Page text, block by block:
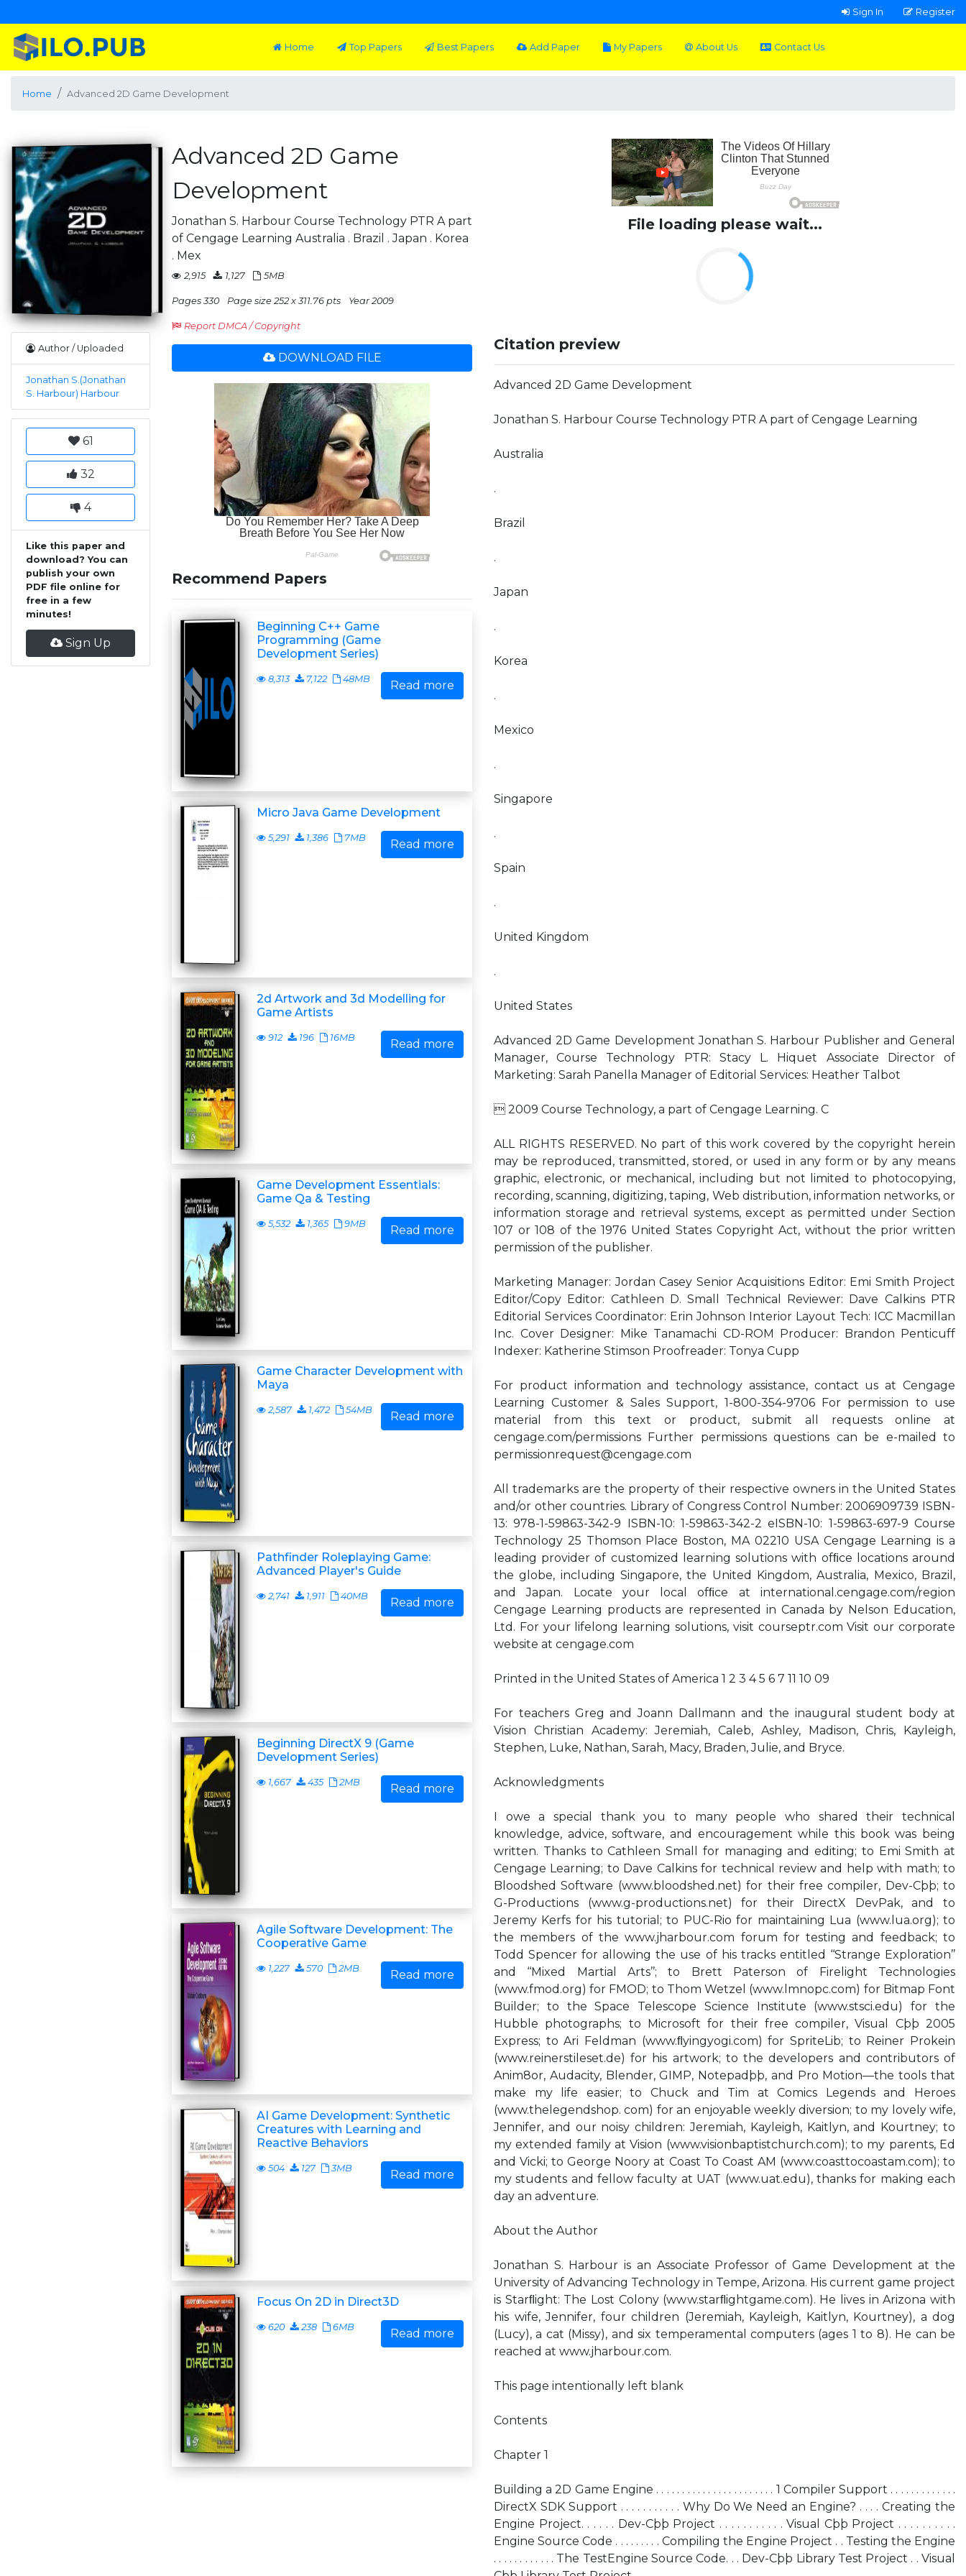
Sign In Register
Home Top Papers Best Papers Add Paper My Papers About Us Contact Us
Home Advanced 2D Game Development
Author / Uploaded
Jonathan S.(Jonathan
S. Harbour) Harbour
61
32
4
Like this paper and
download? You can
publish your own
PDF file online for
free in a few
minutes!
Sign Up
Advanced 2D Game
Development
Jonathan S. Harbour Course Technology PTR A part
of Cengage Learning Australia . Brazil . Japan . Korea
. Mex
2,915 1,127 5MB
Pages 330 Page size 252 x 311.76 pts Year 2009
Report DMCA / Copyright
DOWNLOAD FILE
Recommend Papers
Beginning C++ Game
Programming (Game
Development Series)
8,313 7,122 48MB Read more
Micro Java Game Development
5,291 1,386 7MB Read more
2d Artwork and 3d Modelling for
Game Artists
912 196 16MB Read more
Game Development Essentials:
Game Qa & Testing
5,532 1,365 9MB Read more
Game Character Development with
Maya
2,587 1,472 54MB Read more
Pathfinder Roleplaying Game:
Advanced Player's Guide
2,741 1,911 40MB Read more
Beginning DirectX 9 (Game
Development Series)
1,667 435 2MB Read more
Agile Software Development: The
Cooperative Game
1,227 570 2MB Read more
AI Game Development: Synthetic
Creatures with Learning and
Reactive Behaviors
504 127 3MB Read more
Focus On 2D in Direct3D
620 238 6MB Read more
File loading please wait...
Citation preview
Advanced 2D Game Development
Jonathan S. Harbour Course Technology PTR A part of Cengage Learning
Australia
.
Brazil
.
Japan
.
Korea
.
Mexico
.
Singapore
.
Spain
.
United Kingdom
.
United States
Advanced 2D Game Development Jonathan S. Harbour Publisher and General
Manager, Course Technology PTR: Stacy L. Hiquet Associate Director of
Marketing: Sarah Panella Manager of Editorial Services: Heather Talbot
 2009 Course Technology, a part of Cengage Learning. C
ALL RIGHTS RESERVED. No part of this work covered by the copyright herein
may be reproduced, transmitted, stored, or used in any form or by any means
graphic, electronic, or mechanical, including but not limited to photocopying,
recording, scanning, digitizing, taping, Web distribution, information networks, or
information storage and retrieval systems, except as permitted under Section
107 or 108 of the 1976 United States Copyright Act, without the prior written
permission of the publisher.
Marketing Manager: Jordan Casey Senior Acquisitions Editor: Emi Smith Project
Editor/Copy Editor: Cathleen D. Small Technical Reviewer: Dave Calkins PTR
Editorial Services Coordinator: Erin Johnson Interior Layout Tech: ICC Macmillan
Inc. Cover Designer: Mike Tanamachi CD-ROM Producer: Brandon Penticuff
Indexer: Katherine Stimson Proofreader: Tonya Cupp
For product information and technology assistance, contact us at Cengage
Learning Customer & Sales Support, 1-800-354-9706 For permission to use
material from this text or product, submit all requests online at
cengage.com/permissions Further permissions questions can be e-mailed to
permissionrequest@cengage.com
All trademarks are the property of their respective owners in the United States
and/or other countries. Library of Congress Control Number: 2006909739 ISBN-
13: 978-1-59863-342-9 ISBN-10: 1-59863-342-2 eISBN-10: 1-59863-697-9 Course
Technology 25 Thomson Place Boston, MA 02210 USA Cengage Learning is a
leading provider of customized learning solutions with ofﬁce locations around
the globe, including Singapore, the United Kingdom, Australia, Mexico, Brazil,
and Japan. Locate your local ofﬁce at international.cengage.com/region
Cengage Learning products are represented in Canada by Nelson Education,
Ltd. For your lifelong learning solutions, visit courseptr.com Visit our corporate
website at cengage.com
Printed in the United States of America 1 2 3 4 5 6 7 11 10 09
For teachers Greg and Joann Dallmann and the inaugural student body at
Vision Christian Academy: Jeremiah, Caleb, Ashley, Madison, Chris, Kayleigh,
Stephen, Luke, Nathan, Sarah, Macy, Braden, Julie, and Bryce.
Acknowledgments
I owe a special thank you to many people who shared their technical
knowledge, advice, software, and encouragement while this book was being
written. Thanks to Cathleen Small for managing and editing; to Emi Smith at
Cengage Learning; to Dave Calkins for technical review and help with math; to
Bloodshed Software (www.bloodshed.net) for their free compiler, Dev-Cþþ; to
G-Productions (www.g-productions.net) for their DirectX DevPak, and to
Jeremy Kerfs for his tutorial; to PUC-Rio for maintaining Lua (www.lua.org); to
the members of the www.jharbour.com forum for testing and feedback; to
Todd Spencer for allowing the use of his tracks entitled ‘‘Strange Exploration’’
and ‘‘Mixed Martial Arts’’; to Brett Paterson of Firelight Technologies
(www.fmod.org) for FMOD; to Thom Wetzel (www.lmnopc.com) for Bitmap Font
Builder; to the Space Telescope Science Institute (www.stsci.edu) for the
Hubble photographs; to Microsoft for their free compiler, Visual Cþþ 2005
Express; to Ari Feldman (www.ﬂyingyogi.com) for SpriteLib; to Reiner Prokein
(www.reinerstileset.de) for his artwork; to the developers and contributors of
Anim8or, Audacity, Blender, GIMP, Notepadþþ, and Pro Motion—the tools that
make my life easier; to Chuck and Tim at Comics Legends and Heroes
(www.thelegendshop. com) for an enjoyable weekly diversion; to my lovely wife,
Jennifer, and our noisy children: Jeremiah, Kayleigh, Kaitlyn, and Kourtney; to
my extended family at Vision (www.visionbaptistchurch.com); to my parents, Ed
and Vicki; to George Noory at Coast To Coast AM (www.coasttocoastam.com); to
my students and fellow faculty at UAT (www.uat.edu), thanks for making each
day an adventure.
About the Author
Jonathan S. Harbour is an Associate Professor of Game Development at the
University of Advancing Technology in Tempe, Arizona. His current game project
is Starﬂight: The Lost Colony (www.starﬂightgame.com). He lives in Arizona with
his wife, Jennifer, four children (Jeremiah, Kayleigh, Kaitlyn, Kourtney), a dog
(Lucy), a cat (Missy), and six temperamental computers (ages 1 to 8). He can be
reached at www.jharbour.com.
This page intentionally left blank
Contents
Chapter 1
Building a 2D Game Engine . . . . . . . . . . . . . . . . . . . . . . . 1 Compiler Support . . . . . . . . . . . . .
DirectX SDK Support . . . . . . . . . . . Why Do We Need an Engine? . . . . Creating the
Engine Project. . . . . . Dev-Cþþ Project . . . . . . . . . . . Visual Cþþ Project . . . . . . . . . .
Engine Source Code . . . . . . . . . Compiling the Engine Project . . Testing the Engine
. . . . . . . . . . . . The TestEngine Source Code. . . Dev-Cþþ Library Test Project . . Visual